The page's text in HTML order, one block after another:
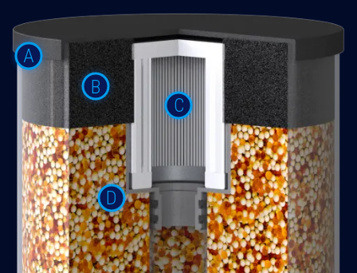
A
B
C
D